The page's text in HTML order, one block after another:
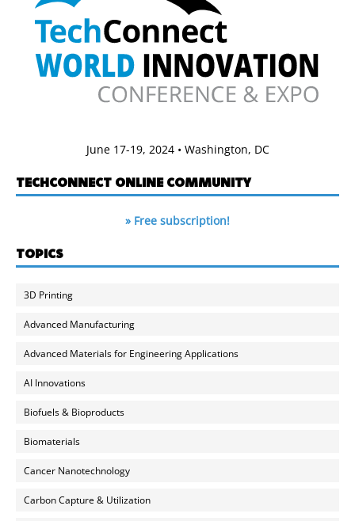
June 17-19, 2024 • Washington, DC
TECHCONNECT ONLINE COMMUNITY
» Free subscription!
TOPICS
3D Printing
Advanced Manufacturing
Advanced Materials for Engineering Applications
AI Innovations
Biofuels & Bioproducts
Biomaterials
Cancer Nanotechnology
Carbon Capture & Utilization